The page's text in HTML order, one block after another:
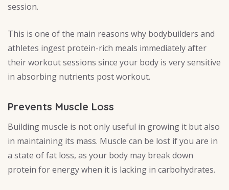
session.
This is one of the main reasons why bodybuilders and
athletes ingest protein-rich meals immediately after
their workout sessions since your body is very sensitive
in absorbing nutrients post workout.
Prevents Muscle Loss
Building muscle is not only useful in growing it but also
in maintaining its mass. Muscle can be lost if you are in
a state of fat loss, as your body may break down
protein for energy when it is lacking in carbohydrates.